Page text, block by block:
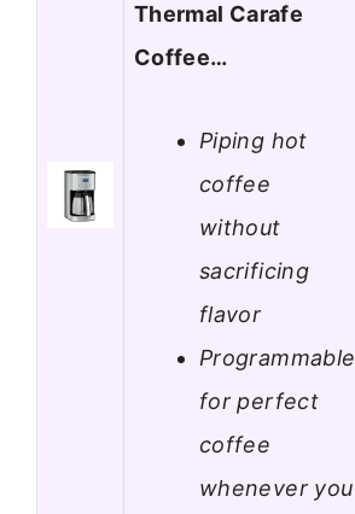
Thermal Carafe
Coffee…
Piping hot
coffee
without
sacrificing
flavor
Programmable
for perfect
coffee
whenever you